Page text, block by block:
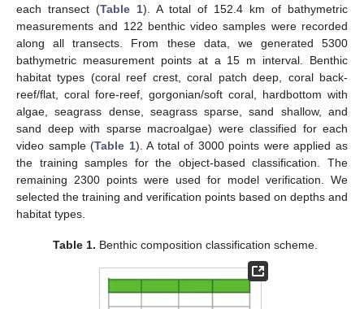
each transect (Table 1). A total of 152.4 km of bathymetric
measurements and 122 benthic video samples were recorded
along all transects. From these data, we generated 5300
bathymetric measurement points at a 15 m interval. Benthic
habitat types (coral reef crest, coral patch deep, coral back-
reef/flat, coral fore-reef, gorgonian/soft coral, hardbottom with
algae, seagrass dense, seagrass sparse, sand shallow, and
sand deep with sparse macroalgae) were classified for each
video sample (Table 1). A total of 3000 points were applied as
the training samples for the object-based classification. The
remaining 2300 points were used for model verification. We
selected the training and verification points based on depths and
habitat types.
Table 1. Benthic composition classification scheme.